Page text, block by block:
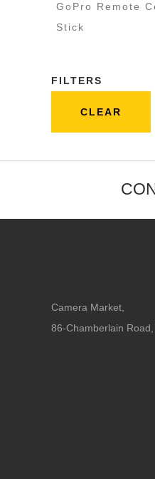
GoPro Remote
Stick
FILTERS
CLEAR
Camera Market,
86-Chamberlain